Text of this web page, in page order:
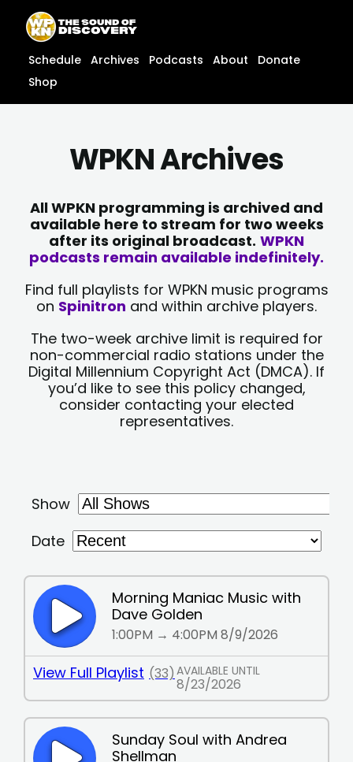
content
content
Schedule Archives Podcasts About
Donate
Shop
WPKN Archives
All WPKN programming is archived and
available here to stream for two weeks
after its original broadcast. WPKN
podcasts remain available indefinitely.
Find full playlists for WPKN music programs
on Spinitron and within archive players.
The two-week archive limit is required for
non-commercial radio stations under the
Digital Millennium Copyright Act (DMCA). If
you’d like to see this policy changed,
consider contacting your elected
representatives.